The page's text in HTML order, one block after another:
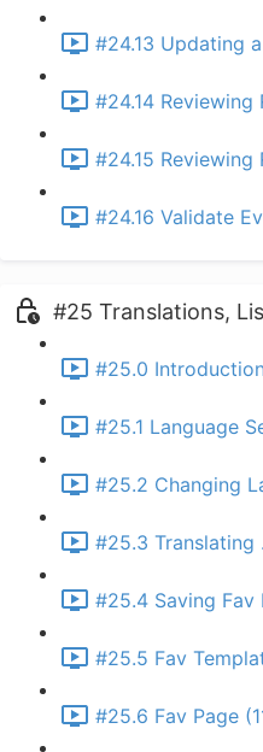
#24.13 Updating
#24.14 Reviewing
#24.15
#24.16 Validate
#25 Translations,
#25.0
#25.1 Language
#25.2 Changing
#25.3 Translating
#25.4 Saving Fav
#25.5 Fav
#25.6 Fav Page